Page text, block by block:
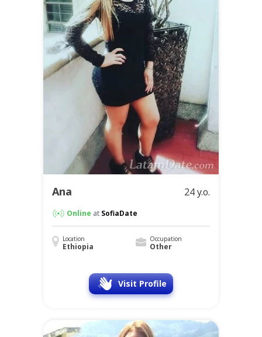
Ana 24 y.o.
Online at SofiaDate
Location
Ethiopia
Occupation
Other
Visit Profile